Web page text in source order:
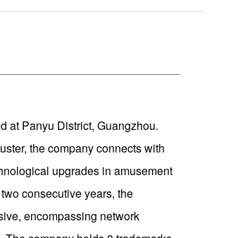
at Panyu District, Guangzhou.
the company connects with
upgrades in amusement
consecutive years, the
encompassing network